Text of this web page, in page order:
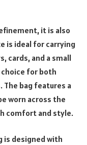
it is also
is ideal for carrying
cards, and a small
for both
The bag features a
worn across the
comfort and style.
is designed with